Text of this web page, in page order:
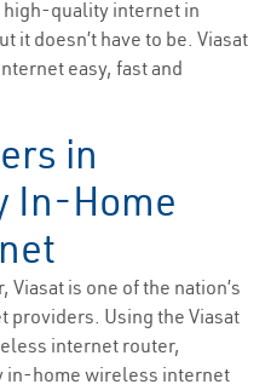
quality internet in
it doesn’t have to be. Viasat
easy, fast and
in
In-Home
is one of the nation’s
Using the Viasat
internet router,
in-home wireless internet